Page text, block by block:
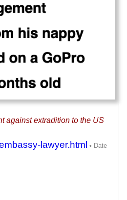
against extradition to the US
lawyer.html